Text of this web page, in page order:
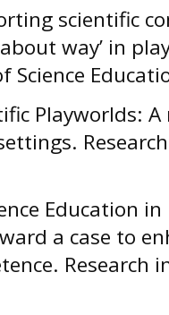
scientific
way’ in
Playworlds:
Education
a case to
Research